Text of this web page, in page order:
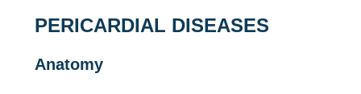
PERICARDIAL DISEASES
Anatomy